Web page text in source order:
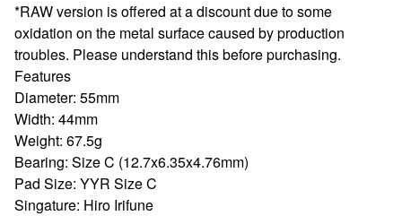
*RAW version is offered at a discount due to some
oxidation on the metal surface caused by production
troubles. Please understand this before purchasing.
Features
Diameter: 55mm
Width: 44mm
Weight: 67.5g
Bearing: Size C (12.7x6.35x4.76mm)
Pad Size: YYR Size C
Singature: Hiro Irifune